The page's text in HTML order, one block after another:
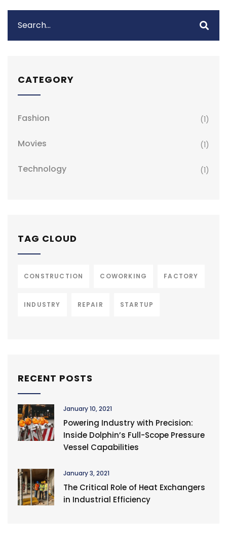
CATEGORY
Fashion (1)
Movies (1)
Technology (1)
TAG CLOUD
CONSTRUCTION COWORKING FACTORY
INDUSTRY REPAIR STARTUP
RECENT POSTS
January 10, 2021
Powering Industry with Precision:
Inside Dolphin’s Full-Scope Pressure
Vessel Capabilities
January 3, 2021
The Critical Role of Heat Exchangers
in Industrial Efficiency